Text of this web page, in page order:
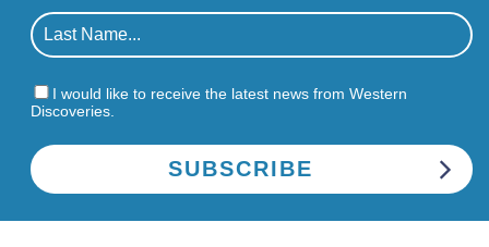
I would like to receive the latest news from Western
Discoveries.